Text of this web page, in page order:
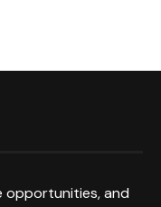
opportunities, and